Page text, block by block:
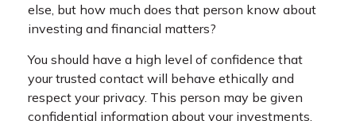
else, but how much does that person know about
investing and financial matters?
You should have a high level of confidence that
your trusted contact will behave ethically and
respect your privacy. This person may be given
confidential information about your investments.